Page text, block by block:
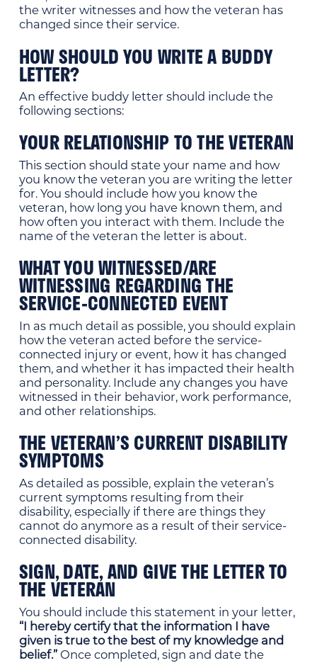
the writer witnesses and how the veteran has
changed since their service.
HOW SHOULD YOU WRITE A BUDDY
LETTER?
An effective buddy letter should include the
following sections:
YOUR RELATIONSHIP TO THE VETERAN
This section should state your name and how
you know the veteran you are writing the letter
for. You should include how you know the
veteran, how long you have known them, and
how often you interact with them. Include the
name of the veteran the letter is about.
WHAT YOU WITNESSED/ARE
WITNESSING REGARDING THE
SERVICE-CONNECTED EVENT
In as much detail as possible, you should explain
how the veteran acted before the service-
connected injury or event, how it has changed
them, and whether it has impacted their health
and personality. Include any changes you have
witnessed in their behavior, work performance,
and other relationships.
THE VETERAN’S CURRENT DISABILITY
SYMPTOMS
As detailed as possible, explain the veteran’s
current symptoms resulting from their
disability, especially if there are things they
cannot do anymore as a result of their service-
connected disability.
SIGN, DATE, AND GIVE THE LETTER TO
THE VETERAN
You should include this statement in your letter,
“I hereby certify that the information I have
given is true to the best of my knowledge and
belief.”Once completed, sign and date the